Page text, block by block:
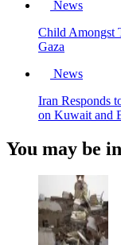
News
Child Amongst
Gaza
News
Iran Responds
on Kuwait and
You may be